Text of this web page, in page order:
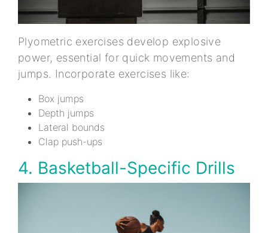
Plyometric exercises develop explosive
power, essential for quick movements and
jumps. Incorporate exercises like:
Box jumps
Depth jumps
Lateral bounds
Clap push-ups
4. Basketball-Specific Drills